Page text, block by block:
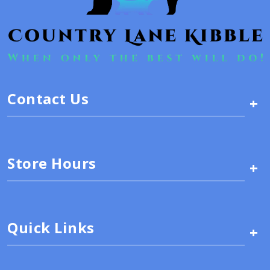
Contact Us +
Store Hours +
Quick Links +